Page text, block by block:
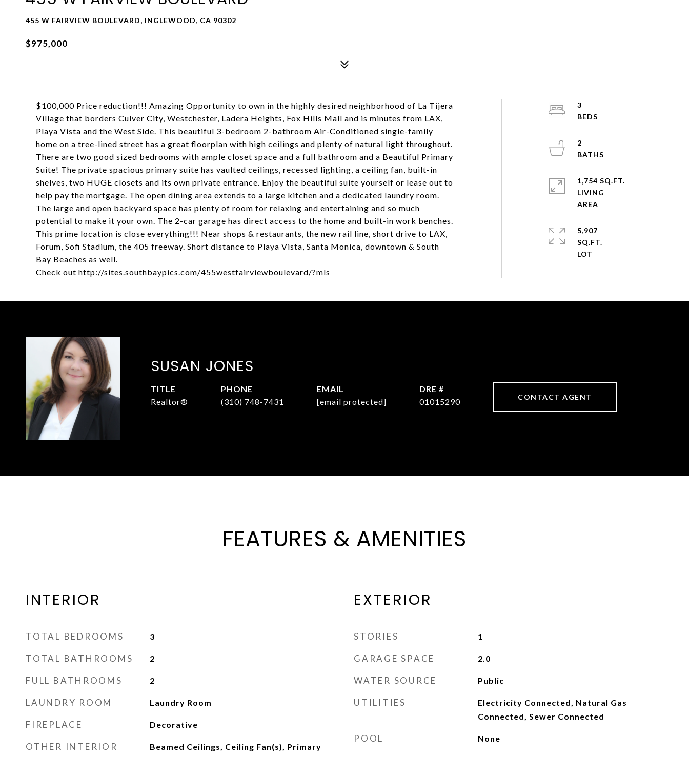
455 W FAIRVIEW BOULEVARD, INGLEWOOD, CA 90302
$975,000
$100,000 Price reduction!!! Amazing Opportunity to own in the highly desired neighborhood of La Tijera
Village that borders Culver City, Westchester, Ladera Heights, Fox Hills Mall and is minutes from LAX,
Playa Vista and the West Side. This beautiful 3-bedroom 2-bathroom Air-Conditioned single-family
home on a tree-lined street has a great floorplan with high ceilings and plenty of natural light throughout.
There are two good sized bedrooms with ample closet space and a full bathroom and a Beautiful Primary
Suite! The private spacious primary suite has vaulted ceilings, recessed lighting, a ceiling fan, built-in
shelves, two HUGE closets and its own private entrance. Enjoy the beautiful suite yourself or lease out to
help pay the mortgage. The open dining area extends to a large kitchen and a dedicated laundry room.
The large and open backyard space has plenty of room for relaxing and entertaining and so much
potential to make it your own. The 2-car garage has direct access to the home and built-in work benches.
This prime location is close everything!!! Near shops & restaurants, the new rail line, short drive to LAX,
Forum, Sofi Stadium, the 405 freeway. Short distance to Playa Vista, Santa Monica, downtown & South
Bay Beaches as well.
Check out http://sites.southbaypics.com/455westfairviewboulevard/?mls
3
2
1,754 SQ.FT.
LIVING
5,907
SQ.FT.
SUSAN JONES
TITLE
Realtor®
PHONE
(310) 748-7431
EMAIL
[email protected]
DRE #
01015290
CONTACT AGENT
FEATURES & AMENITIES
INTERIOR
TOTAL BEDROOMS 3
TOTAL BATHROOMS 2
FULL BATHROOMS 2
LAUNDRY ROOM Laundry Room
FIREPLACE Decorative
OTHER INTERIOR
Beamed Ceilings, Ceiling Fan(s), Primary
EXTERIOR
STORIES 1
GARAGE SPACE 2.0
WATER SOURCE Public
UTILITIES
Electricity Connected, Natural Gas
Connected, Sewer Connected
POOL None